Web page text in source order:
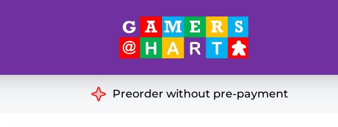
Preorder without pre-payment